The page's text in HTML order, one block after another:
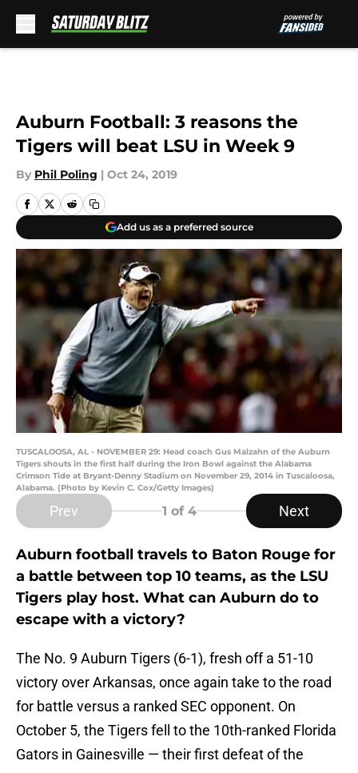
Auburn Football: 3 reasons the
Tigers will beat LSU in Week 9
By Phil Poling | Oct 24, 2019
Add us as a preferred source
TUSCALOOSA, AL - NOVEMBER 29: Head coach Gus Malzahn of the Auburn
Tigers shouts in the first half during the Iron Bowl against the Alabama
Crimson Tide at Bryant-Denny Stadium on November 29, 2014 in Tuscaloosa,
Alabama. (Photo by Kevin C. Cox/Getty Images)
Prev 1 of 4 Next
Auburn football travels to Baton Rouge for
a battle between top 10 teams, as the LSU
Tigers play host. What can Auburn do to
escape with a victory?
The No. 9 Auburn Tigers (6-1), fresh off a 51-10
victory over Arkansas, once again take to the road
for battle versus a ranked SEC opponent. On
October 5, the Tigers fell to the 10th-ranked Florida
Gators in Gainesville — their first defeat of the